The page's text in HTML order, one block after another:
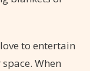
to entertain
When